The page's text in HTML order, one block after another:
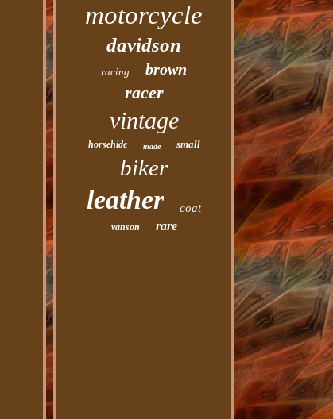
motorcycle
davidson
racing brown
racer
vintage
horsehide made small
biker
leather coat
vanson rare